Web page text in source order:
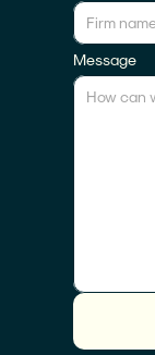
Message